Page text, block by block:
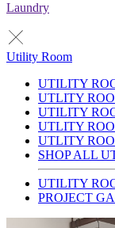
Laundry
Utility Room
UTILITY
UTLITY
UTILITY
UTLITY
UTLITY
SHOP ALL
UTILITY
PROJECT